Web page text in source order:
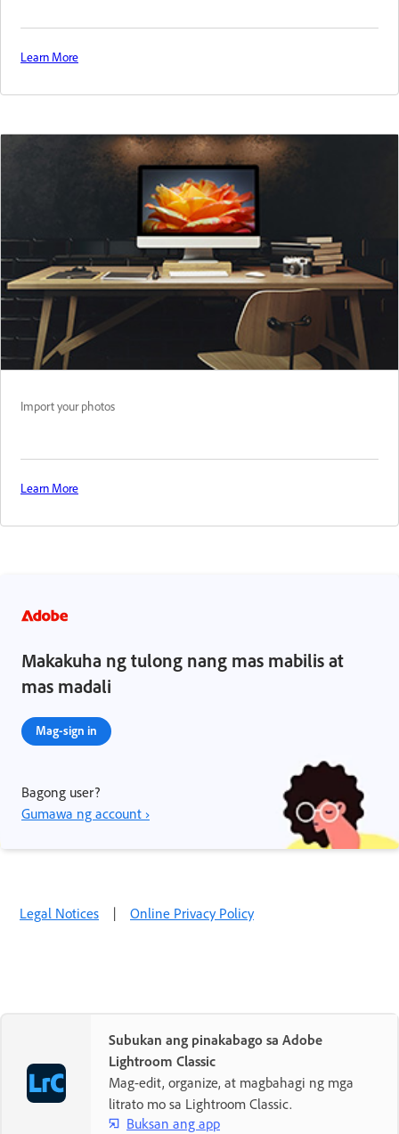
Learn More
Import your photos
Learn More
Makakuha ng tulong nang mas mabilis at
mas madali
Mag-sign in
Bagong user?
Gumawa ng account ›
Legal Notices | Online Privacy Policy
Subukan ang pinakabago sa Adobe
Lightroom Classic
Mag-edit, organize, at magbahagi ng mga
litrato mo sa Lightroom Classic.
Buksan ang app